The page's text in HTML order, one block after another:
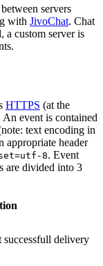
servers
with JivoChat. Chat
a custom server is
HTTPS (at the
An event is contained
text encoding in
appropriate header
8. Event
are divided into 3
successfull delivery